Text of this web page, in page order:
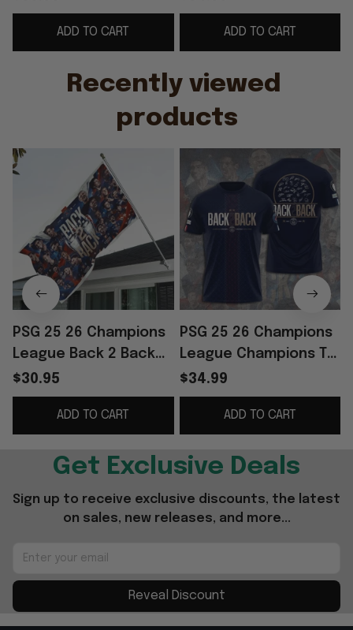
Decor PSG Merch
Best GiftsADD TO CART
Champions Shirt PSG
Merch Fan Gifts
ADD TO CART
Recently viewed
products
PSG 25 26 Champions
League Back 2 Back
Champions Flag Home
Decor PSG Merch
Best Gifts
$30.95
ADD TO CART
PSG 25 26 Champions
League Champions T-
Shirt Back 2 Back
Champions Shirt PSG
Merch Fan Gifts
$34.99
ADD TO CART
Get Exclusive Deals
Sign up to receive exclusive discounts, the latest
on sales, new releases, and more...
Reveal Discount